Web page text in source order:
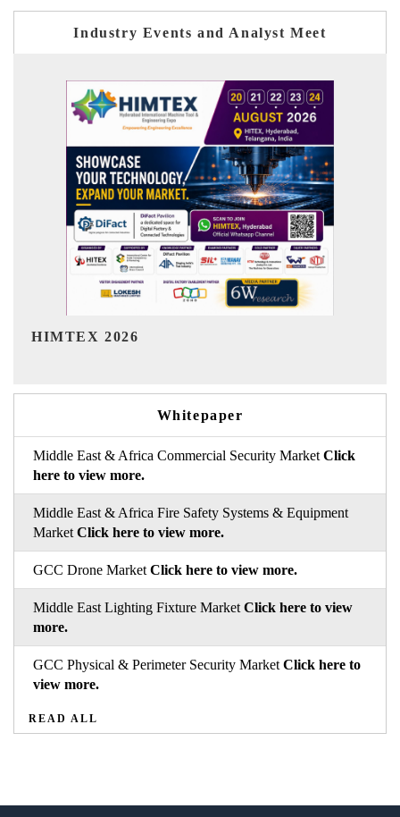
Industry Events and Analyst Meet
India Refining Summit 2026
Whitepaper
Middle East & Africa Commercial Security Market Click
here to view more.
Middle East & Africa Fire Safety Systems & Equipment
Market Click here to view more.
GCC Drone Market Click here to view more.
Middle East Lighting Fixture Market Click here to view
more.
GCC Physical & Perimeter Security Market Click here to
view more.
READ ALL